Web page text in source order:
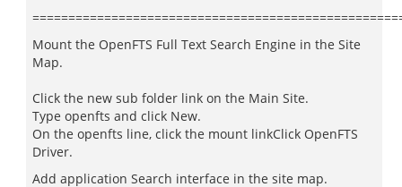
Mount the OpenFTS Full Text Search Engine in the Site
Map.
Click the new sub folder link on the Main Site.
Type openfts and click New.
On the openfts line, click the mount linkClick OpenFTS
Driver.
Add application Search interface in the site map.